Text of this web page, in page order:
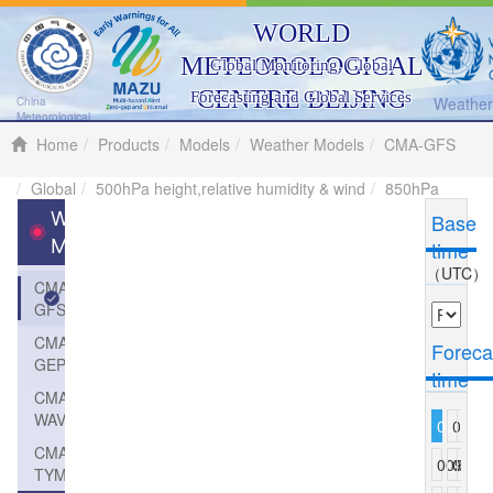
China
Meteorological
WORLD
METEOROLOGICAL
CENTRE BEIJING
Global Monitoring, Global
Forecasting and Global Services
Home
Products Models Weather Models
CMA-GFS
Global
500hPa height,relative humidity & wind 850hPa
Weather
Models
CMA-
GFS
CMA-
GEPS
CMA-
WAVE
CMA-
TYM
Base
time
（UTC）
time
000003
009012